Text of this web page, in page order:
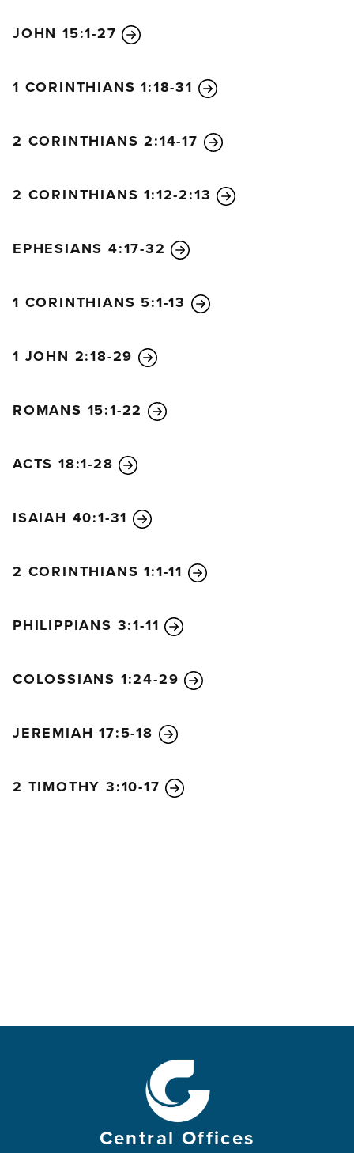
JOHN 15:1-27
1 CORINTHIANS 1:18-31
2 CORINTHIANS 2:14-17
2 CORINTHIANS 1:12-2:13
EPHESIANS 4:17-32
1 CORINTHIANS 5:1-13
1 JOHN 2:18-29
ROMANS 15:1-22
ACTS 18:1-28
ISAIAH 40:1-31
2 CORINTHIANS 1:1-11
PHILIPPIANS 3:1-11
COLOSSIANS 1:24-29
JEREMIAH 17:5-18
2 TIMOTHY 3:10-17
Central Offices